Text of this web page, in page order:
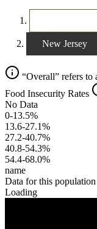
New Jersey
“Overall” refers
Food Insecurity Rates
No Data
0-13.5%
13.6-27.1%
27.2-40.7%
40.8-54.3%
54.4-68.0%
name
Data for this
Loading